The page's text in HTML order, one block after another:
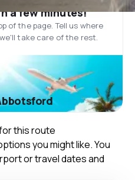
a few minutes!
of the page. Tell us where
take care of the rest.
this route
you might like. You
or travel dates and